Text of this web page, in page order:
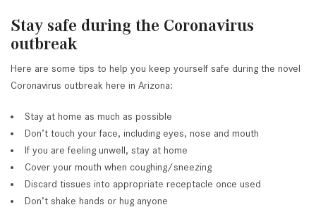
Stay safe during the Coronavirus
outbreak
Here are some tips to help you keep yourself safe during the novel
Coronavirus outbreak here in Arizona:
Stay at home as much as possible
Don’t touch your face, including eyes, nose and mouth
If you are feeling unwell, stay at home
Cover your mouth when coughing/sneezing
Discard tissues into appropriate receptacle once used
Don’t shake hands or hug anyone